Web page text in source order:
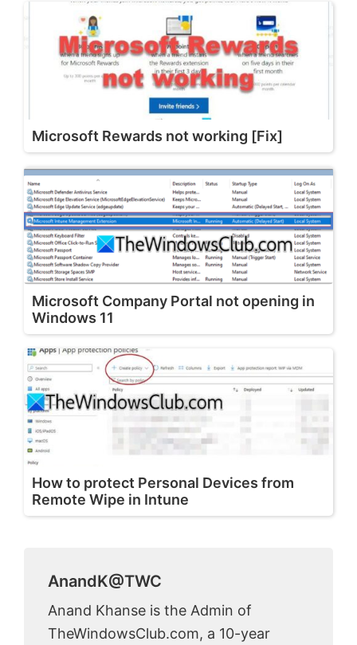
Microsoft Rewards not working [Fix]
Microsoft Company Portal not opening in
Windows 11
How to protect Personal Devices from
Remote Wipe in Intune
AnandK@TWC
Anand Khanse is the Admin of
TheWindowsClub.com, a 10-year